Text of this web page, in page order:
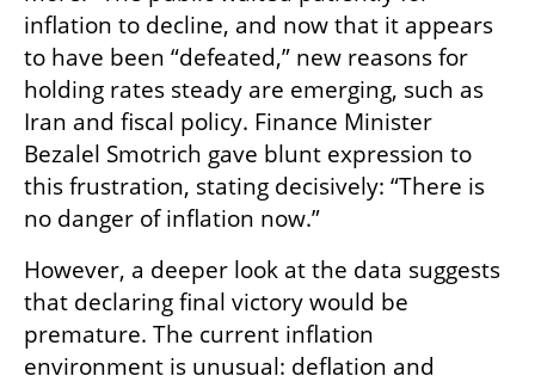
inflation to decline, and now that it appears
to have been “defeated,” new reasons for
holding rates steady are emerging, such as
Iran and fiscal policy. Finance Minister
Bezalel Smotrich gave blunt expression to
this frustration, stating decisively: “There is
no danger of inflation now.”
However, a deeper look at the data suggests
that declaring final victory would be
premature. The current inflation
environment is unusual: deflation and